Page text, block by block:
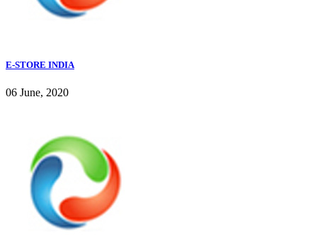
E-STORE INDIA
06 June, 2020